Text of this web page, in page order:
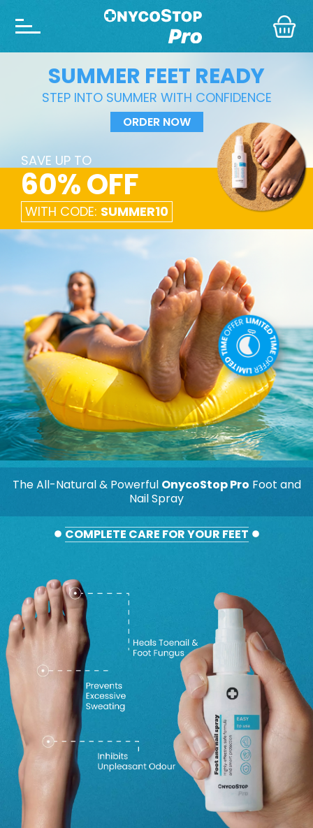
SUMMER FEET READY
STEP INTO SUMMER WITH CONFIDENCE
ORDER NOW
SAVE UP TO
60% OFF
WITH CODE: SUMMER10
The All-Natural & Powerful OnycoStop Pro Foot and
Nail Spray
COMPLETE CARE FOR YOUR FEET